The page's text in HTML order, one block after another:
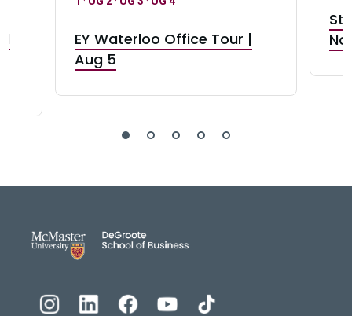
EY Waterloo Office Tour |
Aug 5